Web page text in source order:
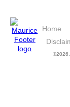
Home
©2026.